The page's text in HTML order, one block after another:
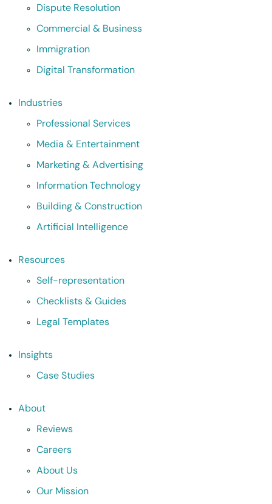
Dispute Resolution
Commercial & Business
Immigration
Digital Transformation
Industries
Professional Services
Media & Entertainment
Marketing & Advertising
Information Technology
Building & Construction
Artificial Intelligence
Resources
Self-representation
Checklists & Guides
Legal Templates
Insights
Case Studies
About
Reviews
Careers
About Us
Our Mission